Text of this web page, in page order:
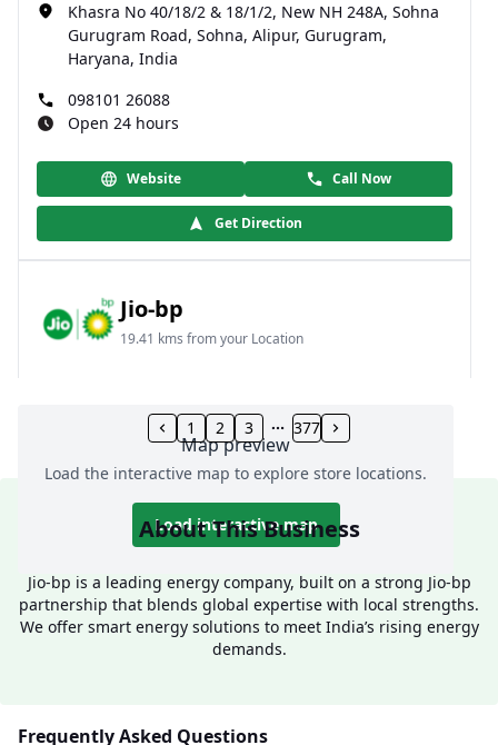
Khasra No 40/18/2 & 18/1/2, New NH 248A, Sohna
Gurugram Road, Sohna, Alipur, Gurugram,
Haryana, India
098101 26088
Open 24 hours
Website Call Now
Get Direction
Jio-bp
19.41 kms from your Location
Community Centre, Vikaspuri, New Delhi, Delhi,
1800 891 9023
Open 24 hours
Get Direction
Map preview
Load the interactive map to explore store locations.
Load interactive map
1 2 3 377
About This Business
Jio-bp is a leading energy company, built on a strong Jio-bp
partnership that blends global expertise with local strengths.
We offer smart energy solutions to meet India’s rising energy
demands.
Frequently Asked Questions